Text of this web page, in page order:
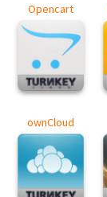
Opencart
ownCloud